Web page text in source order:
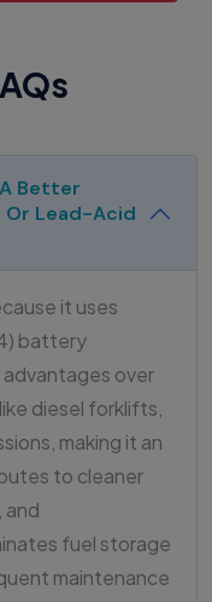
Better
Or Lead-Acid
it uses
battery
over
diesel forklifts,
making it an
to cleaner
and
fuel storage
maintenance